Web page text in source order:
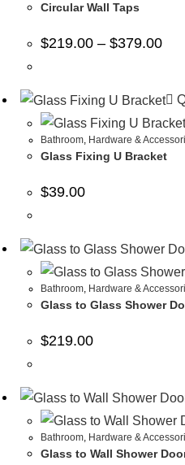
Circular Wall Taps
$219.00 – $379.00
Bathroom, Hardware &
Glass Fixing U Bracket
$39.00
Bathroom, Hardware &
Glass to Glass Shower
$219.00
Bathroom, Hardware &
Glass to Wall Shower